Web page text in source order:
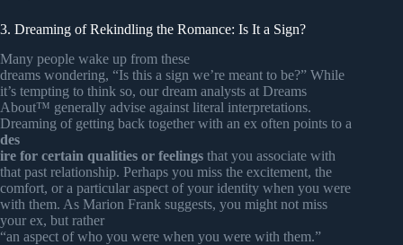
3. Dreaming of Rekindling the Romance: Is It a Sign?
Many people wake up from these
dreams wondering, “Is this a sign we’re meant to be?” While
it’s tempting to think so, our dream analysts at Dreams
About™ generally advise against literal interpretations.
Dreaming of getting back together with an ex often points to a
des
ire for certain qualities or feelings that you associate with
that past relationship. Perhaps you miss the excitement, the
comfort, or a particular aspect of your identity when you were
with them. As Marion Frank suggests, you might not miss
your ex, but rather
“an aspect of who you were when you were with them.”